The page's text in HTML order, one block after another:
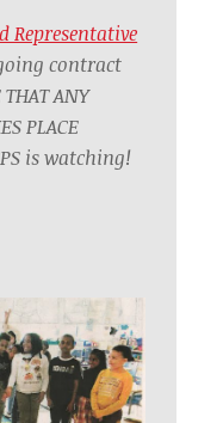
Representative
contract
ANY
PLACE
is watching!